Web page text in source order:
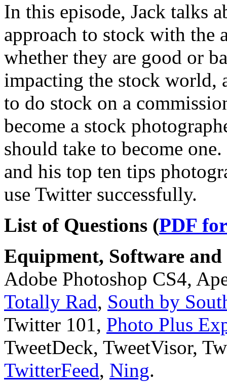
In this episode, Jack talks
approach to stock with the
whether they are good or
impacting the stock world,
to do stock on a
become a stock
should take to become
and his top ten tips
use Twitter successfully.
List of Questions (PDF
Equipment, Software
Adobe Photoshop CS4,
Totally Rad, South by
Twitter 101, Photo Plus
TweetDeck, TweetVisor,
TwitterFeed, Ning.